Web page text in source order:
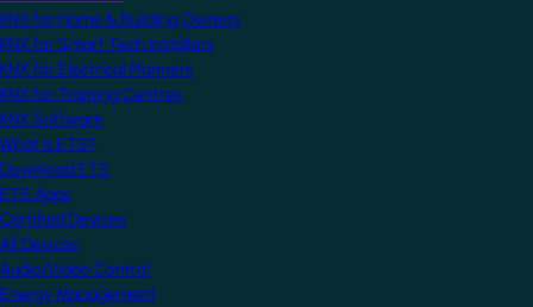
KNX for Home & Building Owners
KNX for Smart Tech Installers
KNX for Electrical Planners
KNX for Training Centres
KNX Software
What is ETS?
Download ETS
ETS Apps
Certified Devices
All Devices
Audio/Video Control
Energy Management